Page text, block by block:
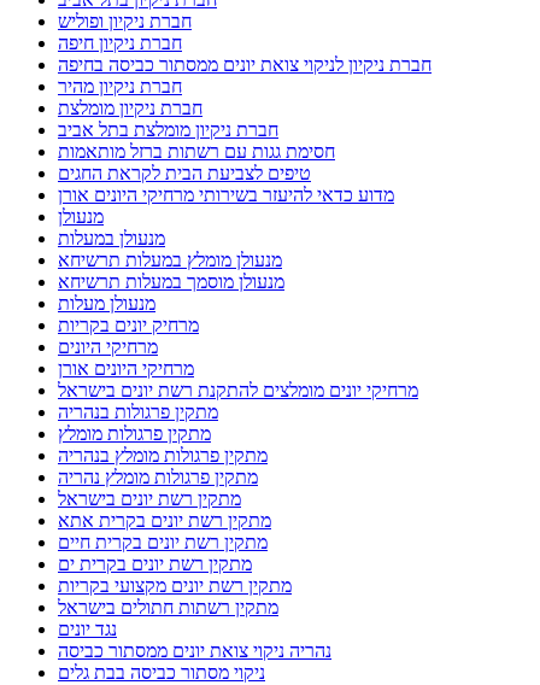
חברת ניקיון ופוליש
חברת ניקיון חיפה
חברת ניקיון לניקוי צואת יונים ממסתור כביסה בחיפה
חברת ניקיון מהיר
חברת ניקיון מומלצת
חברת ניקיון מומלצת בתל אביב
חסימת גגות עם רשתות ברזל מותאמות
טיפים לצביעת הבית לקראת החגים
מדוע כדאי להיעזר בשירותי מרחיקי היונים אורן
מנעולן
מנעולן במעלות
מנעולן מומלץ במעלות תרשיחא
מנעולן מוסמך במעלות תרשיחא
מנעולן מעלות
מרחיק יונים בקריות
מרחיקי היונים
מרחיקי היונים אורן
מרחיקי יונים מומלצים להתקנת רשת יונים בישראל
מתקין פרגולות בנהריה
מתקין פרגולות מומלץ
מתקין פרגולות מומלץ בנהריה
מתקין פרגולות מומלץ נהריה
מתקין רשת יונים בישראל
מתקין רשת יונים בקרית אתא
מתקין רשת יונים בקרית חיים
מתקין רשת יונים בקרית ים
מתקין רשת יונים מקצועי בקריות
מתקין רשתות חתולים בישראל
נגד יונים
נהריה ניקוי צואת יונים ממסתור כביסה
ניקוי מסתור כביסה בבת גלים